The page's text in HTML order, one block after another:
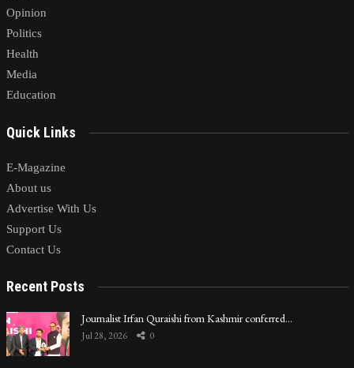
Opinion
Politics
Health
Media
Education
Quick Links
E-Magazine
About us
Advertise With Us
Support Us
Contact Us
Recent Posts
Journalist Irfan Quraishi from Kashmir conferred…
Jul 28, 2026 0